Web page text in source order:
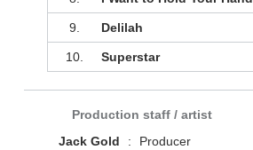
9. Delilah
10. Superstar
Production staff / artist
Jack Gold
: Producer